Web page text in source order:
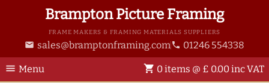
Brampton Picture Framing
FRAME MAKERS & FRAMING MATERIALS SUPPLIERS
email sales@bramptonframing.com phone 01246 554338
menu Menu shopping_cart 0 items @ £ 0.00 inc VAT